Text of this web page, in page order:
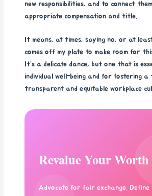
new responsibilities, and to connect
appropriate compensation and title.
It means, at times, saying no, or at
comes off my plate to make room for
It’s a delicate dance, but one that is
individual well-being and for fostering a
transparent and equitable workplace
Revalue Your Worth
Advocate for fair exchange. Define